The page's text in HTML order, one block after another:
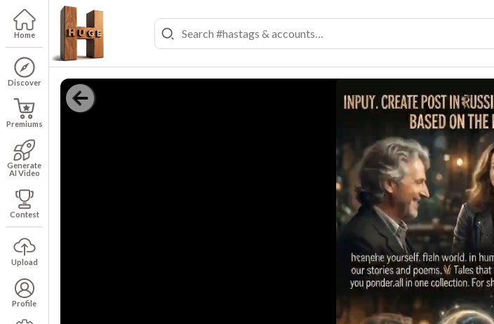
Home
Discover
Premiums
Generate
AI Video
Contest
Upload
Profile